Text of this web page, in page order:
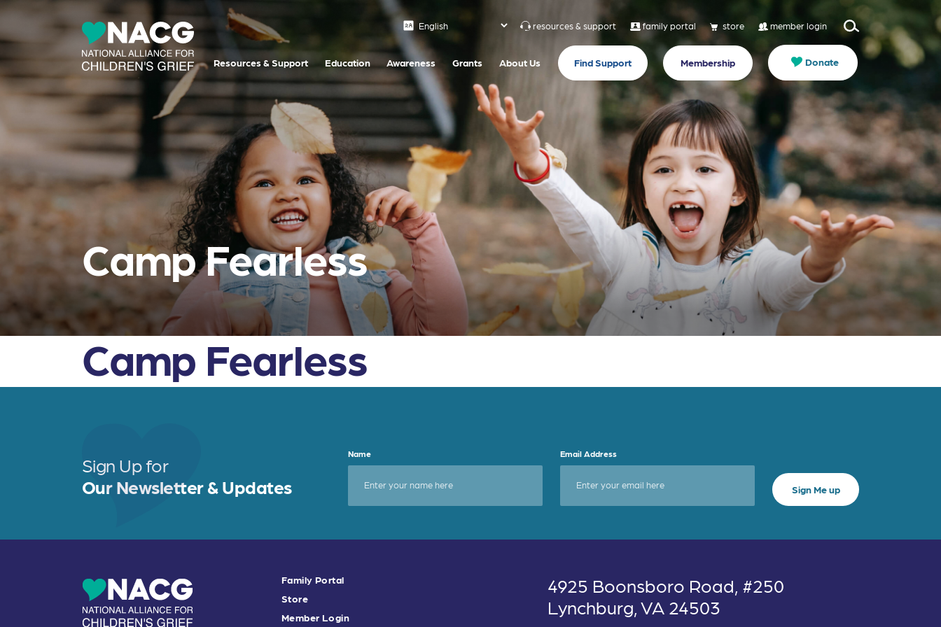
resources & support family portal store member login
Resources & Support Education Awareness Grants About Us Find Support Membership Donate
Camp Fearless
Camp Fearless
Sign Up for
Our Newsletter & Updates
Name Email Address
Family Portal
Store
Member Login
4925 Boonsboro Road, #250
Lynchburg, VA 24503